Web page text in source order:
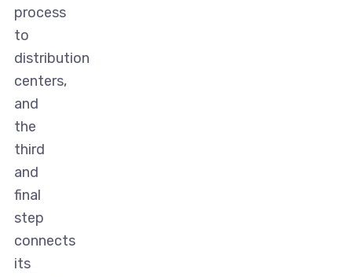
process
to
distribution
centers,
and
the
third
and
final
step
connects
its